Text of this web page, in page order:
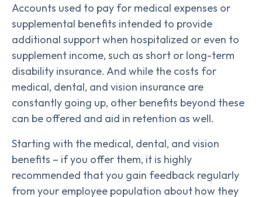
Accounts used to pay for medical expenses or
supplemental benefits intended to provide
additional support when hospitalized or even to
supplement income, such as short or long-term
disability insurance. And while the costs for
medical, dental, and vision insurance are
constantly going up, other benefits beyond these
can be offered and aid in retention as well.
Starting with the medical, dental, and vision
benefits – if you offer them, it is highly
recommended that you gain feedback regularly
from your employee population about how they